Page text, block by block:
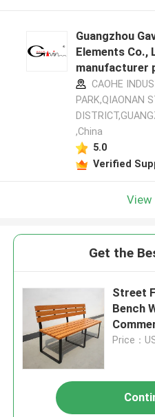
Guangzhou
Elements Co.,
manufacturer
CAOHE
PARK,QIAONAN
,China
5.0
Verified
View
Get the
Street
Bench
Price：